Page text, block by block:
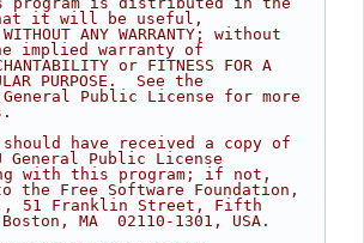
it will be useful,
ANY WARRANTY; without
implied warranty of
or FITNESS FOR A
PURPOSE.  See the
General Public License for more
have received a copy of
General Public License
with this program; if not,
the Free Software Foundation,
51 Franklin Street, Fifth
MA  02110-1301, USA.